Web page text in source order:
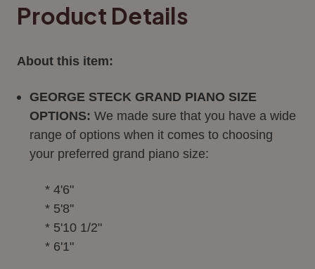
Product Details
About this item:
GEORGE STECK GRAND PIANO SIZE
OPTIONS:We made sure that you have a wide
range of options when it comes to choosing
your preferred grand piano size:
* 4'6"
* 5'8''
* 5'10 1/2"
* 6'1"